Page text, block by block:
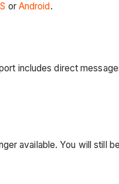
or Android​​​.
includes direct
available. You will still